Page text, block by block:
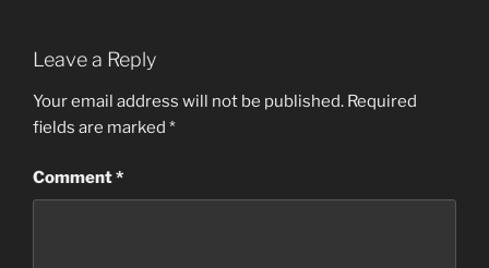
Leave a Reply
Your email address will not be published. Required
fields are marked *
Comment*